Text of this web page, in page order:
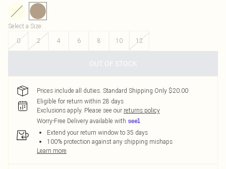
Select a Size:
0
2 4 6 8 10 12
OUT OF STOCK
Prices include all duties. Standard Shipping Only $20.00
Eligible for return within 28 days
Exclusions apply. Please see our returns policy
Worry-Free Delivery available with
Extend your return window to 35 days
100% protection against any shipping mishaps
Learn more